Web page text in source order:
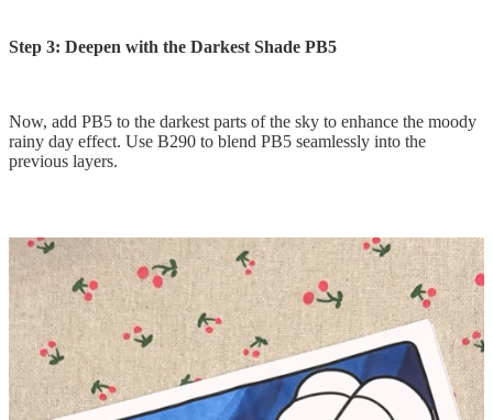
Step 3: Deepen with the Darkest Shade PB5
Now, add PB5 to the darkest parts of the sky to enhance the moody
rainy day effect. Use B290 to blend PB5 seamlessly into the
previous layers.